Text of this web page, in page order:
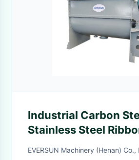
Industrial Carbon
Stainless Steel
Machine Noise 80dB
EVERSUN Machinery (Henan) Co.,